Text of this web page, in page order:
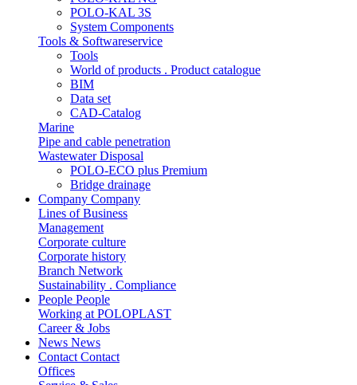
POLO-KAL 3S
System Components
Tools & Softwareservice
Tools
World of products . Product catalogue
BIM
Data set
CAD-Catalog
Marine
Pipe and cable penetration
Wastewater Disposal
POLO-ECO plus Premium
Bridge drainage
Company Company
Lines of Business
Management
Corporate culture
Corporate history
Branch Network
Sustainability . Compliance
People People
Working at POLOPLAST
Career & Jobs
News News
Contact Contact
Offices